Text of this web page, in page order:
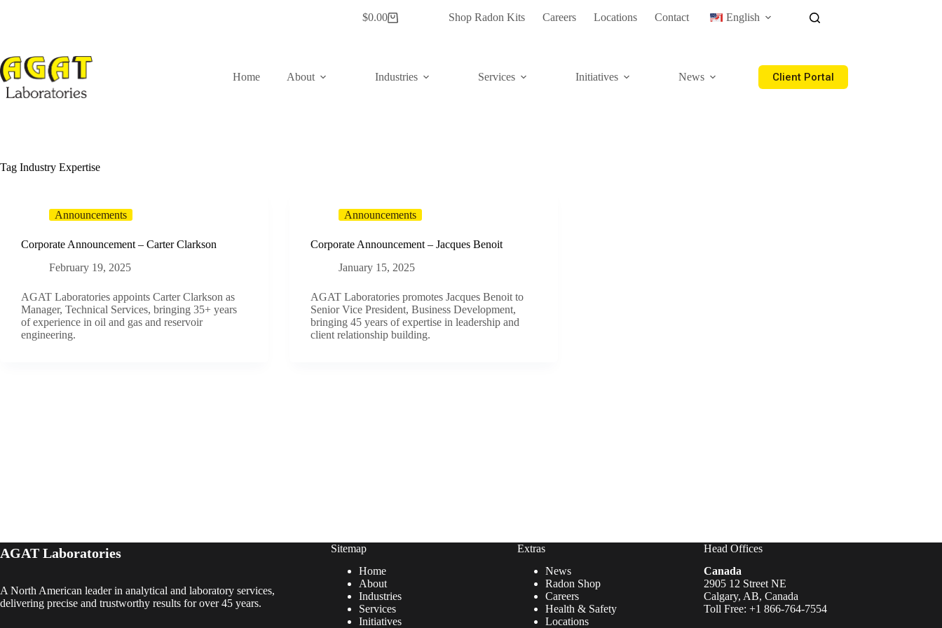
Shopping
$0.00 Shop Radon Kits Careers Locations Contact English
Home About Industries Services Initiatives News Client Portal
Tag Industry Expertise
Announcements
Corporate Announcement – Carter Clarkson
February 19, 2025
AGAT Laboratories appoints Carter Clarkson as
Manager, Technical Services, bringing 35+ years
of experience in oil and gas and reservoir
engineering.
Announcements
Corporate Announcement – Jacques Benoit
January 15, 2025
AGAT Laboratories promotes Jacques Benoit to
Senior Vice President, Business Development,
bringing 45 years of expertise in leadership and
client relationship building.
AGAT Laboratories
A North American leader in analytical and laboratory services,
delivering precise and trustworthy results for over 45 years.
Sitemap
Home
About
Industries
Services
Initiatives
Extras
News
Radon Shop
Careers
Health & Safety
Locations
Head Offices
Canada
2905 12 Street NE
Calgary, AB, Canada
Toll Free: +1 866-764-7554